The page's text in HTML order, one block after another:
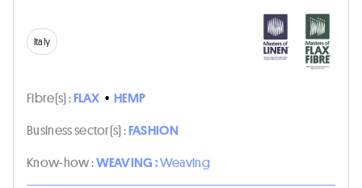
Italy
Fibre(s) :FLAX • HEMP
Business sector(s) :FASHION
Know-how :WEAVING :Weaving